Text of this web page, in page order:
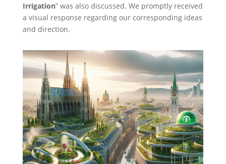
Irrigation” was also discussed. We promptly received
a visual response regarding our corresponding ideas
and direction.